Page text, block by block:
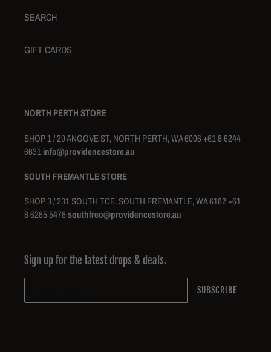
SEARCH
GIFT CARDS
NORTH PERTH STORE
SHOP 1 / 29 ANGOVE ST, NORTH PERTH, WA 6006 +61 8 6244
6631info@providencestore.au
SOUTH FREMANTLE STORE
SHOP 3 / 231 SOUTH TCE, SOUTH FREMANTLE, WA 6162 +61
8 6285 5478southfreo@providencestore.au
Sign up for the latest drops & deals.
SUBSCRIBE